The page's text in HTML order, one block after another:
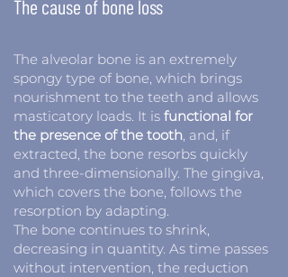
The cause of bone loss
The alveolar bone is an extremely
spongy type of bone, which brings
nourishment to the teeth and allows
masticatory loads. It is functional for
the presence of the tooth, and, if
extracted, the bone resorbs quickly
and three-dimensionally. The gingiva,
which covers the bone, follows the
resorption by adapting.
The bone continues to shrink,
decreasing in quantity. As time passes
without intervention, the reduction